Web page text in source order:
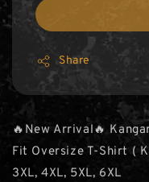
Share
🔥New Arrival🔥
Fit Oversize T-Shirt (
3XL, 4XL, 5XL, 6XL